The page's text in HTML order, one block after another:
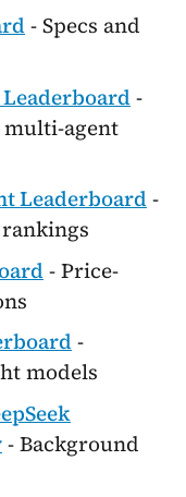
- Specs and
-
multi-agent
Leaderboard-
- Price-
-
models
- Background